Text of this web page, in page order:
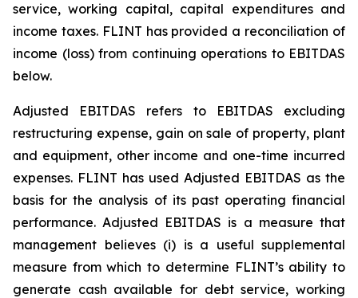
service, working capital, capital expenditures and
income taxes. FLINT has provided a reconciliation of
income (loss) from continuing operations to EBITDAS
below.
Adjusted EBITDAS refers to EBITDAS excluding
restructuring expense, gain on sale of property, plant
and equipment, other income and one-time incurred
expenses. FLINT has used Adjusted EBITDAS as the
basis for the analysis of its past operating financial
performance. Adjusted EBITDAS is a measure that
management believes (i) is a useful supplemental
measure from which to determine FLINT’s ability to
generate cash available for debt service, working